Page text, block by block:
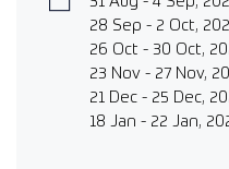
28 Sep - 2 Oct,
26 Oct - 30 Oct,
23 Nov - 27 Nov,
21 Dec - 25 Dec,
18 Jan - 22 Jan,